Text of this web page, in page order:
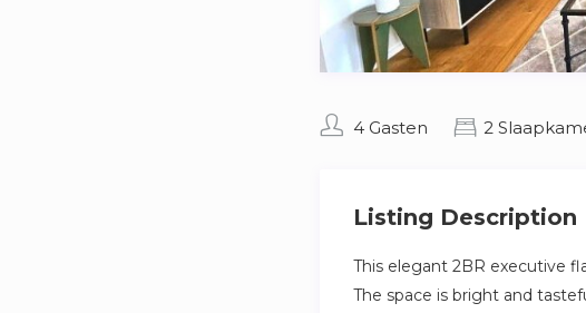
4 Gasten 2
Listing Description
This elegant 2BR executive
The space is bright and